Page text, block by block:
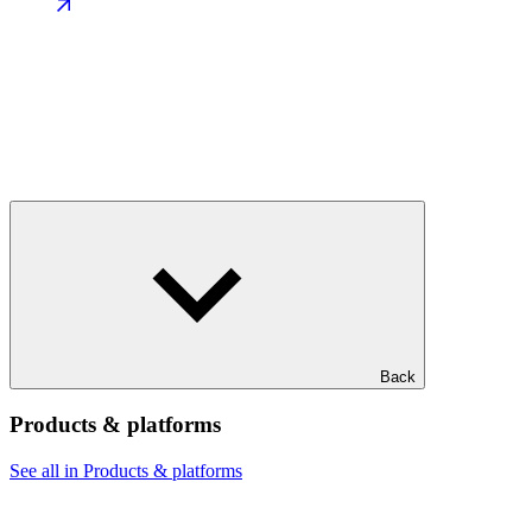
Back
Products & platforms
See all in Products & platforms